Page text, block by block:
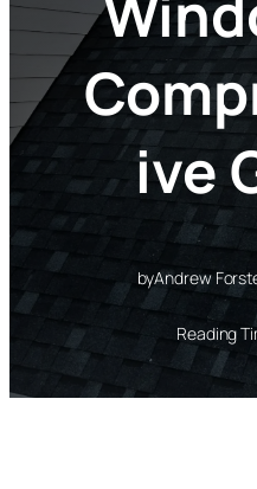
ive
byAndrew
Reading